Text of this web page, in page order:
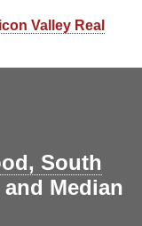
Valley Real
South
and Median